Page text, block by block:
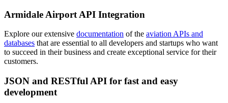
Armidale Airport API Integration
Explore our extensive documentation of the aviation APIs and
databases that are essential to all developers and startups who want
to succeed in their business and create exceptional service for their
customers.
JSON and RESTful API for fast and easy
development